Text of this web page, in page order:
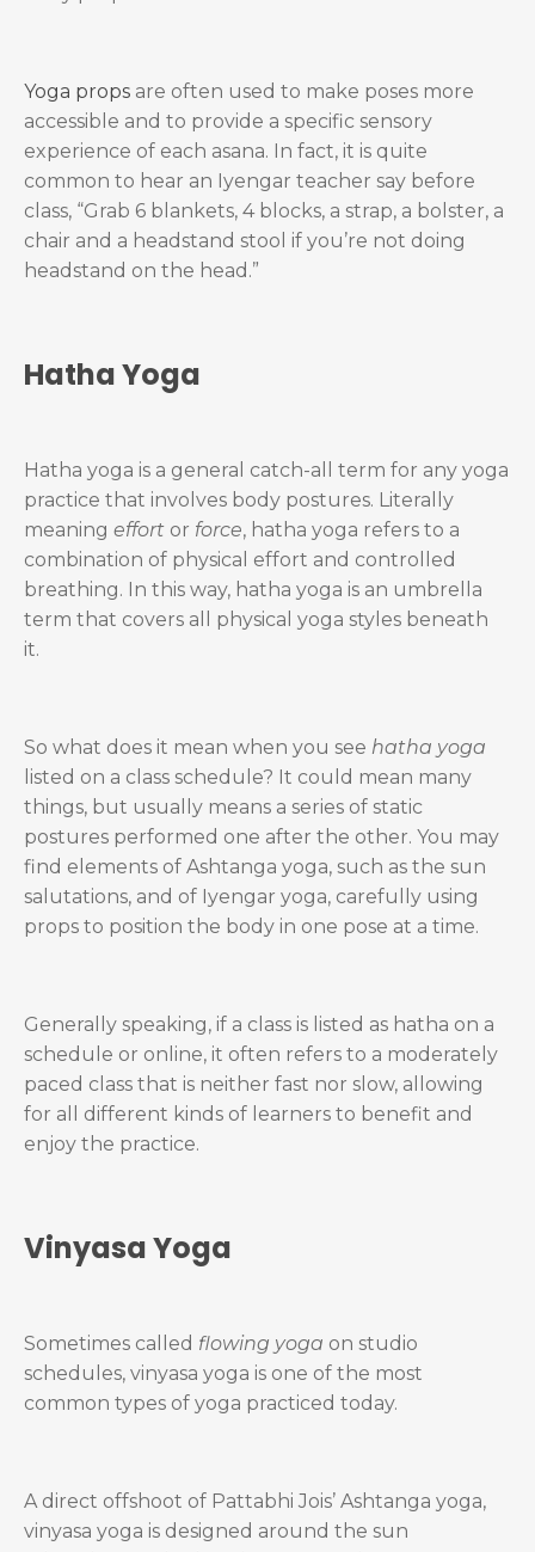
Yoga props are often used to make poses more
accessible and to provide a specific sensory
experience of each asana. In fact, it is quite
common to hear an Iyengar teacher say before
class, “Grab 6 blankets, 4 blocks, a strap, a bolster, a
chair and a headstand stool if you’re not doing
headstand on the head.”
Hatha Yoga
Hatha yoga is a general catch-all term for any yoga
practice that involves body postures. Literally
meaning effort or force, hatha yoga refers to a
combination of physical effort and controlled
breathing. In this way, hatha yoga is an umbrella
term that covers all physical yoga styles beneath
it.
So what does it mean when you see hatha yoga
listed on a class schedule? It could mean many
things, but usually means a series of static
postures performed one after the other. You may
find elements of Ashtanga yoga, such as the sun
salutations, and of Iyengar yoga, carefully using
props to position the body in one pose at a time.
Generally speaking, if a class is listed as hatha on a
schedule or online, it often refers to a moderately
paced class that is neither fast nor slow, allowing
for all different kinds of learners to benefit and
enjoy the practice.
Vinyasa Yoga
Sometimes called flowing yoga on studio
schedules, vinyasa yoga is one of the most
common types of yoga practiced today.
A direct offshoot of Pattabhi Jois’ Ashtanga yoga,
vinyasa yoga is designed around the sun